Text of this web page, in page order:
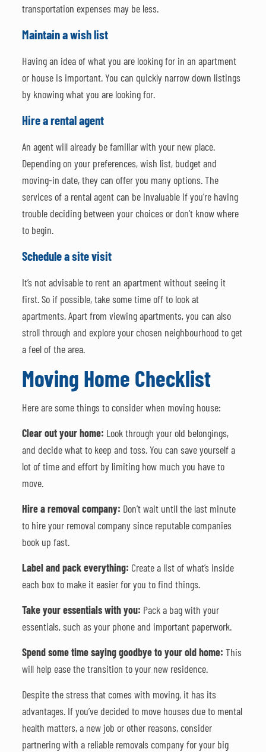
transportation expenses may be less.
Maintain a wish list
Having an idea of what you are looking for in an apartment
or house is important. You can quickly narrow down listings
by knowing what you are looking for.
Hire a rental agent
An agent will already be familiar with your new place.
Depending on your preferences, wish list, budget and
moving-in date, they can offer you many options. The
services of a rental agent can be invaluable if you’re having
trouble deciding between your choices or don’t know where
to begin.
Schedule a site visit
It’s not advisable to rent an apartment without seeing it
first. So if possible, take some time off to look at
apartments. Apart from viewing apartments, you can also
stroll through and explore your chosen neighbourhood to get
a feel of the area.
Moving Home Checklist
Here are some things to consider when moving house:
Clear out your home: Look through your old belongings,
and decide what to keep and toss. You can save yourself a
lot of time and effort by limiting how much you have to
move.
Hire a removal company: Don’t wait until the last minute
to hire your removal company since reputable companies
book up fast.
Label and pack everything: Create a list of what’s inside
each box to make it easier for you to find things.
Take your essentials with you: Pack a bag with your
essentials, such as your phone and important paperwork.
Spend some time saying goodbye to your old home: This
will help ease the transition to your new residence.
Despite the stress that comes with moving, it has its
advantages. If you’ve decided to move houses due to mental
health matters, a new job or other reasons, consider
partnering with a reliable removals company for your big